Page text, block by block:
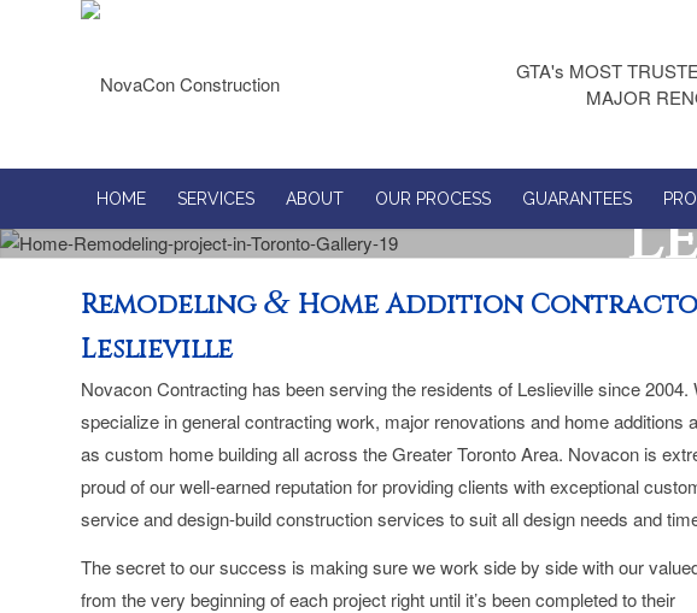
GTA's MOST
MAJOR
HOME SERVICES ABOUT OUR PROCESS GUARANTEES
Remodeling & Home Addition
Leslieville
Novacon Contracting has been serving the residents of Leslieville since 2004.
specialize in general contracting work, major renovations and home additions
as custom home building all across the Greater Toronto Area. Novacon is
proud of our well-earned reputation for providing clients with exceptional
service and design-build construction services to suit all design needs and
The secret to our success is making sure we work side by side with our
from the very beginning of each project right until it’s been completed to their